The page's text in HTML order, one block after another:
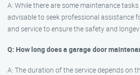
A: While there are some maintenance
advisable to seek professional assistance
and service to ensure the safety and
Q: How long does a garage door
A: The duration of the service depends on